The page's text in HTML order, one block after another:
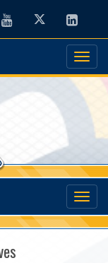
YoutubeTwitter